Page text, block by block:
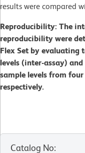
results were compared
Reproducibility: The
reproducibility were
Flex Set by evaluating
levels (inter-assay)
sample levels from
respectively.
Catalog No: